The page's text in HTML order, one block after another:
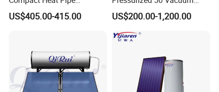
Pressurized Solar Water
Heater for Flat Roof
US$405.00-415.00
Tubes Solar Collector Solar
Water Heater for Hotel
School Hot Water Project
US$200.00-1,200.00